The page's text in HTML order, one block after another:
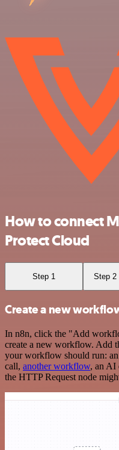
How to connect
Protect Cloud
Step 1 Step 2
Create a new
In n8n, click the "Add
create a new workflow. Add
your workflow should run:
call, another workflow, an AI
the HTTP Request node